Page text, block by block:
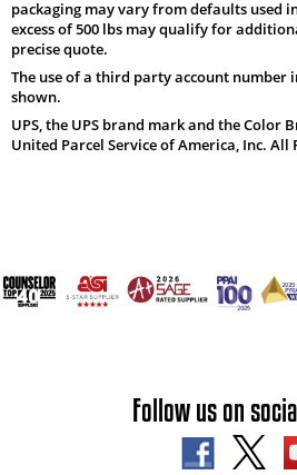
packaging may vary from defaults used
excess of 500 lbs may qualify for
precise quote.
The use of a third party account number
shown.
UPS, the UPS brand mark and the Color
United Parcel Service of America, Inc. All
Follow us on